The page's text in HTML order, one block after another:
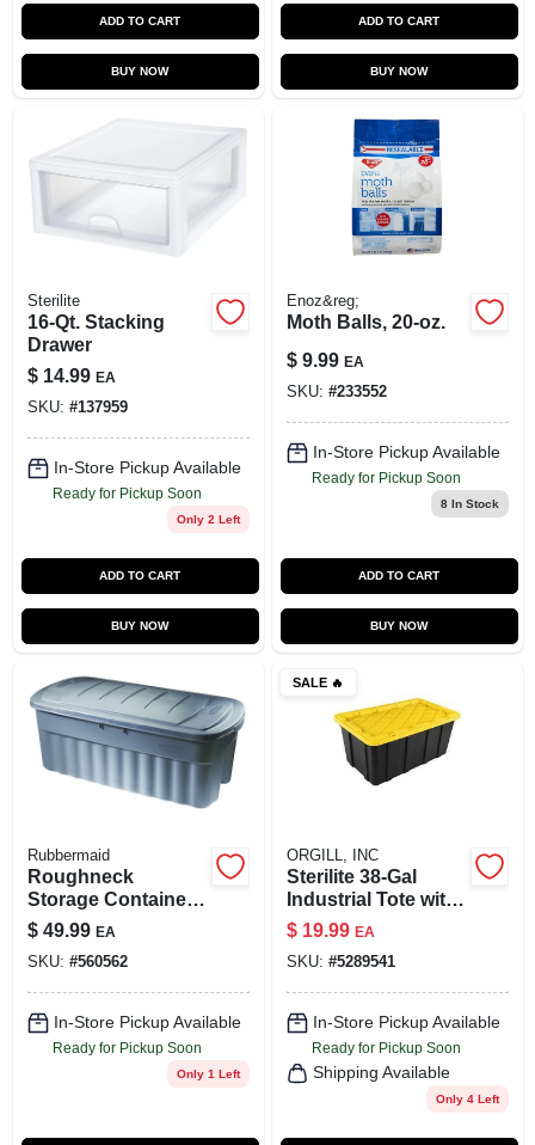
ADD TO CART
BUY NOW
ADD TO CART
BUY NOW
Sterilite
16-Qt. Stacking
Drawer
$ 14.99 EA
SKU: #137959
In-Store Pickup Available
Ready for Pickup Soon
Only 2 Left
ADD TO CART
BUY NOW
Enoz&reg;
Moth Balls, 20-oz.
$ 9.99 EA
SKU: #233552
In-Store Pickup Available
Ready for Pickup Soon
8In Stock
ADD TO CART
BUY NOW
Rubbermaid
Roughneck
Storage Container,
Dark Indigo
Metallic, 50-Gallons
$ 49.99 EA
SKU: #560562
In-Store Pickup Available
Ready for Pickup Soon
Only 1 Left
SALE🔥
ORGILL, INC
Sterilite 38‑Gal
Industrial Tote with
Snap‑On Lock –
Heavy‑Duty
Polypropylene
Storage
$ 19.99 EA
SKU: #5289541
In-Store Pickup Available
Ready for Pickup Soon
Shipping Available
Only 4 Left